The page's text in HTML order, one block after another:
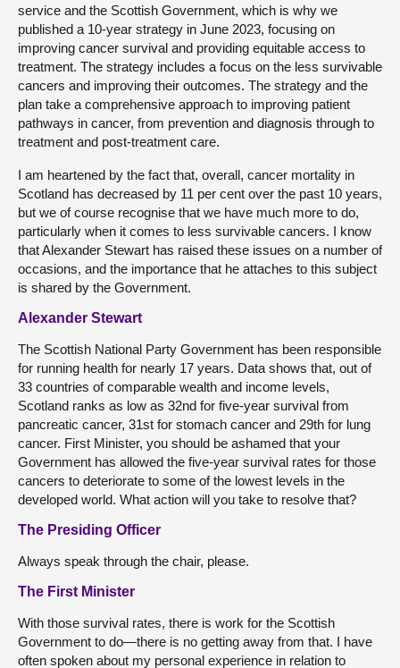
service and the Scottish Government, which is why we
published a 10-year strategy in June 2023, focusing on
improving cancer survival and providing equitable access to
treatment. The strategy includes a focus on the less survivable
cancers and improving their outcomes. The strategy and the
plan take a comprehensive approach to improving patient
pathways in cancer, from prevention and diagnosis through to
treatment and post-treatment care.
I am heartened by the fact that, overall, cancer mortality in
Scotland has decreased by 11 per cent over the past 10 years,
but we of course recognise that we have much more to do,
particularly when it comes to less survivable cancers. I know
that Alexander Stewart has raised these issues on a number of
occasions, and the importance that he attaches to this subject
is shared by the Government.
Alexander Stewart
The Scottish National Party Government has been responsible
for running health for nearly 17 years. Data shows that, out of
33 countries of comparable wealth and income levels,
Scotland ranks as low as 32nd for five-year survival from
pancreatic cancer, 31st for stomach cancer and 29th for lung
cancer. First Minister, you should be ashamed that your
Government has allowed the five-year survival rates for those
cancers to deteriorate to some of the lowest levels in the
developed world. What action will you take to resolve that?
The Presiding Officer
Always speak through the chair, please.
The First Minister
With those survival rates, there is work for the Scottish
Government to do—there is no getting away from that. I have
often spoken about my personal experience in relation to